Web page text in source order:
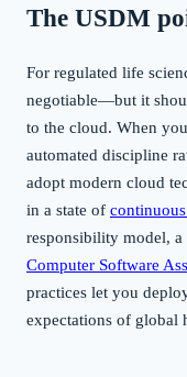
The USDM
For regulated life
negotiable—but it
to the cloud. When
automated discipline
adopt modern cloud
in a state of
responsibility model,
Computer Software
practices let you
expectations of global